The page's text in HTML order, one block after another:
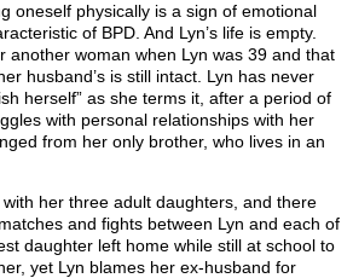
oneself physically is a sign of emotional
of BPD. And Lyn’s life is empty.
another woman when Lyn was 39 and that
husband’s is still intact. Lyn has never
herself” as she terms it, after a period of
with personal relationships with her
from her only brother, who lives in an
her three adult daughters, and there
and fights between Lyn and each of
daughter left home while still at school to
yet Lyn blames her ex-husband for